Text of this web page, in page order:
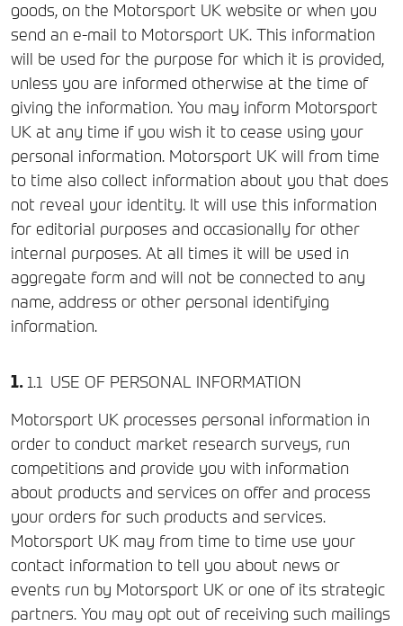
goods, on the Motorsport UK website or when you
send an e-mail to Motorsport UK. This information
will be used for the purpose for which it is provided,
unless you are informed otherwise at the time of
giving the information. You may inform Motorsport
UK at any time if you wish it to cease using your
personal information. Motorsport UK will from time
to time also collect information about you that does
not reveal your identity. It will use this information
for editorial purposes and occasionally for other
internal purposes. At all times it will be used in
aggregate form and will not be connected to any
name, address or other personal identifying
information.
USE OF PERSONAL INFORMATION
Motorsport UK processes personal information in
order to conduct market research surveys, run
competitions and provide you with information
about products and services on offer and process
your orders for such products and services.
Motorsport UK may from time to time use your
contact information to tell you about news or
events run by Motorsport UK or one of its strategic
partners. You may opt out of receiving such mailings